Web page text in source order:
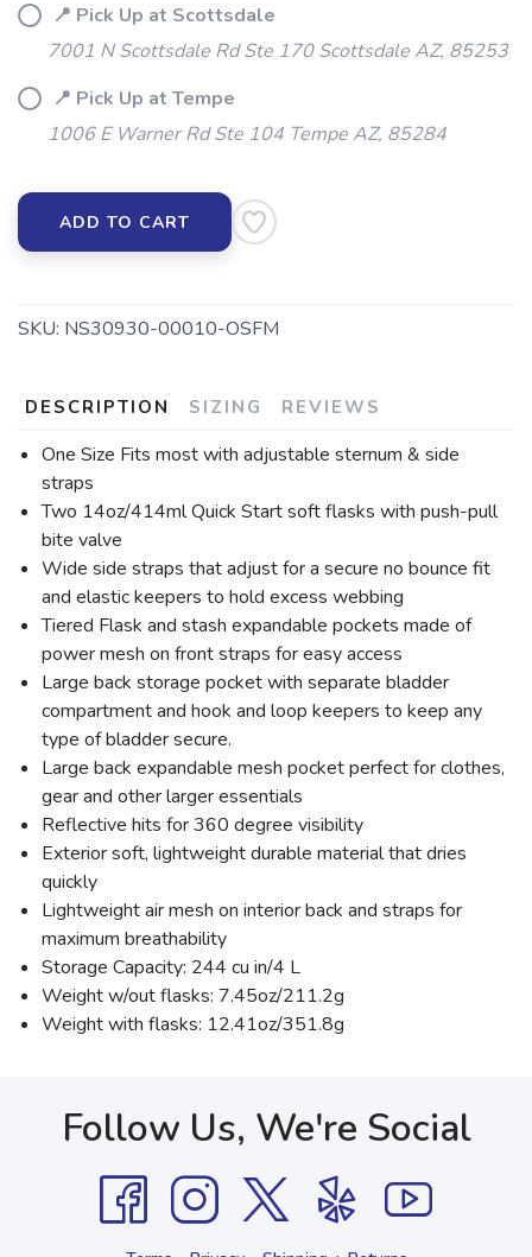
📍 Pick Up at Scottsdale
7001 N Scottsdale Rd Ste 170 Scottsdale AZ, 85253
📍 Pick Up at Tempe
1006 E Warner Rd Ste 104 Tempe AZ, 85284
ADD TO CART
SKU: NS30930-00010-OSFM
DESCRIPTION SIZING REVIEWS
One Size Fits most with adjustable sternum & side
straps
Two 14oz/414ml Quick Start soft flasks with push-pull
bite valve
Wide side straps that adjust for a secure no bounce fit
and elastic keepers to hold excess webbing
Tiered Flask and stash expandable pockets made of
power mesh on front straps for easy access
Large back storage pocket with separate bladder
compartment and hook and loop keepers to keep any
type of bladder secure.
Large back expandable mesh pocket perfect for clothes,
gear and other larger essentials
Reflective hits for 360 degree visibility
Exterior soft, lightweight durable material that dries
quickly
Lightweight air mesh on interior back and straps for
maximum breathability
Storage Capacity: 244 cu in/4 L
Weight w/out flasks: 7.45oz/211.2g
Weight with flasks: 12.41oz/351.8g
Follow Us, We're Social